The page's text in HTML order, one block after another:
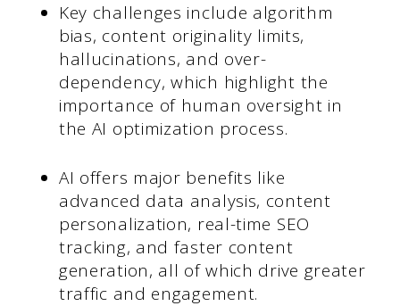
Key challenges include algorithm
bias, content originality limits,
hallucinations, and over-
dependency, which highlight the
importance of human oversight in
the AI optimization process.
AI offers major benefits like
advanced data analysis, content
personalization, real-time SEO
tracking, and faster content
generation, all of which drive greater
traffic and engagement.